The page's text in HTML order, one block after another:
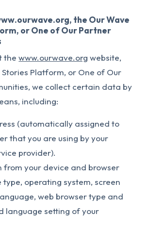
the Our Wave
or One of Our Partner
thewww.ourwave.org website,
Platform, or One of Our
we collect certain data by
including:
(automatically assigned to
that you are using by your
provider).
from your device and browser
type, operating system, screen
web browser type and
language setting of your